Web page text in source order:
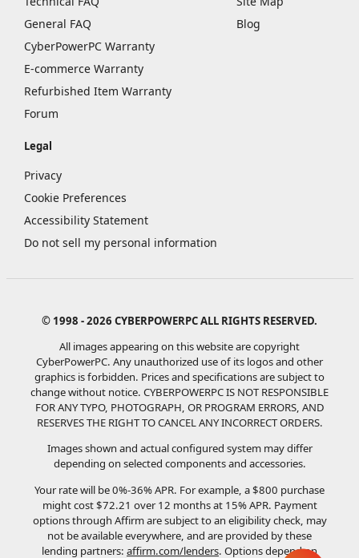
General FAQ
CyberPowerPC Warranty
E-commerce Warranty
Refurbished Item Warranty
Forum
Blog
Legal
Privacy
Cookie Preferences
Accessibility Statement
Do not sell my personal information
© 1998 - 2026 CYBERPOWERPC ALL RIGHTS RESERVED.
All images appearing on this website are copyright
CyberPowerPC. Any unauthorized use of its logos and other
graphics is forbidden. Prices and specifications are subject to
change without notice. CYBERPOWERPC IS NOT RESPONSIBLE
FOR ANY TYPO, PHOTOGRAPH, OR PROGRAM ERRORS, AND
RESERVES THE RIGHT TO CANCEL ANY INCORRECT ORDERS.
Images shown and actual configured system may differ
depending on selected components and accessories.
Your rate will be 0%-36% APR. For example, a $800 purchase
might cost $72.21 over 12 months at 15% APR. Payment
options through Affirm are subject to an eligibility check, may
not be available everywhere, and are provided by these
lending partners: affirm.com/lenders. Options depend on